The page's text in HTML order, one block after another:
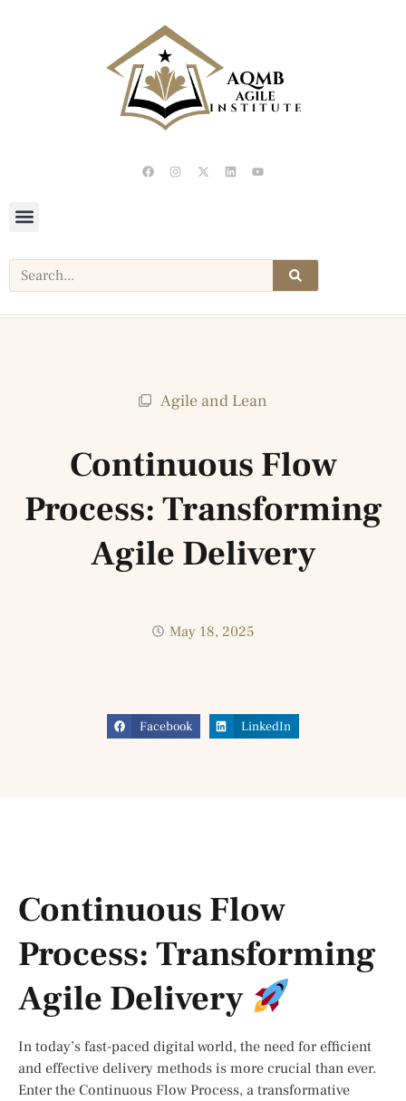
Agile and Lean
Continuous Flow
Process: Transforming
Agile Delivery
May 18, 2025
Facebook LinkedIn
Continuous Flow
Process: Transforming
Agile Delivery
In today’s fast-paced digital world, the need for efficient
and effective delivery methods is more crucial than ever.
Enter the Continuous Flow Process, a transformative